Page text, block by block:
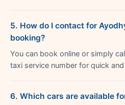
5. How do I contact for
booking?
You can book online or simply
taxi service number for quick
6. Which cars are available